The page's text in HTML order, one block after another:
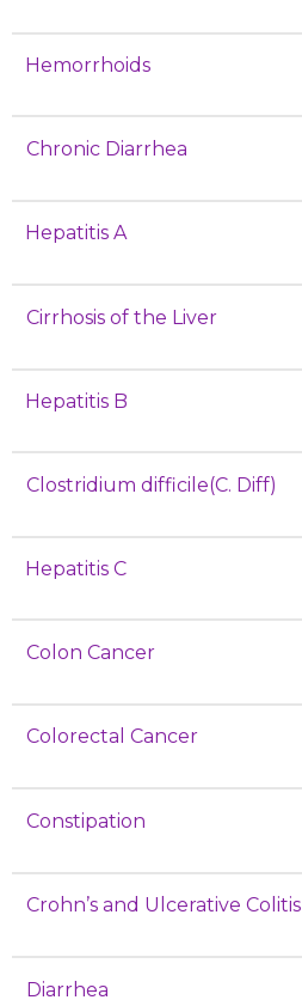
Hemorrhoids
Chronic Diarrhea
Hepatitis A
Cirrhosis of the Liver
Hepatitis B
Clostridium difficile(C. Diff)
Hepatitis C
Colon Cancer
Colorectal Cancer
Constipation
Crohn’s and Ulcerative Colitis
Diarrhea